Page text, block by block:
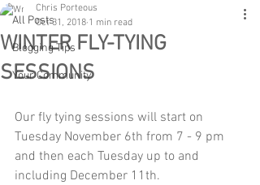
All Posts
Blogging Tips
Your Community
WINTER FLY-TYING
SESSIONS
Chris Porteous
Oct 31, 2018 1 min read
Our fly tying sessions will start on
Tuesday November 6th from 7 - 9 pm
and then each Tuesday up to and
including December 11th.